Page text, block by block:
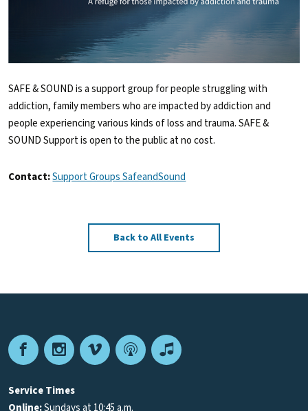
SAFE & SOUND is a support group for people struggling with
addiction, family members who are impacted by addiction and
people experiencing various kinds of loss and trauma. SAFE &
SOUND Support is open to the public at no cost.
Contact:Support Groups SafeandSound
Back to All Events
FacebookInstagram
VimeoPodcastApple
Service Times
Online:Sundays at 10:45 a.m.